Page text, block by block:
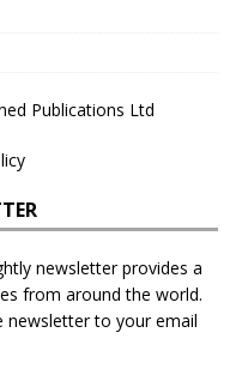
Publications Ltd
newsletter provides a
from around the world.
newsletter to your email